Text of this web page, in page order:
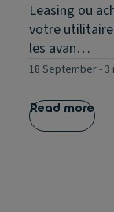
Leasing ou
votre utilitaire
les avan…
18 September-3
Read more